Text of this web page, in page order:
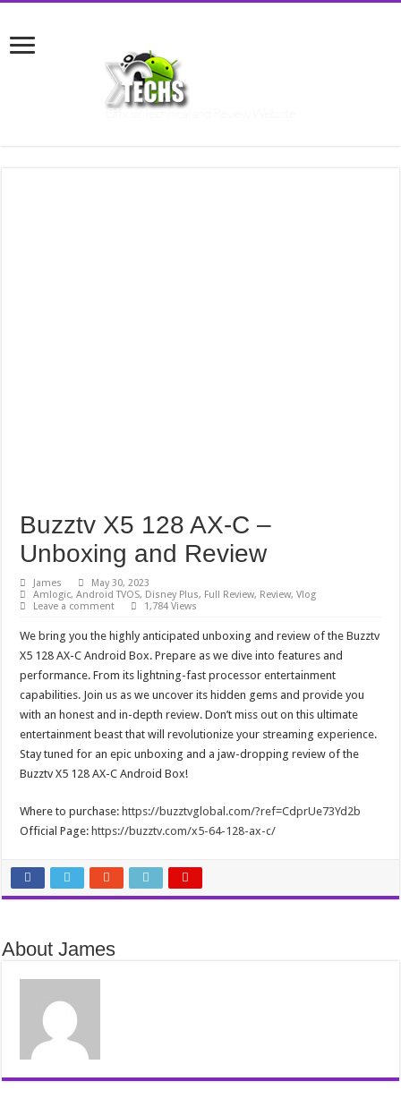
Buzztv X5 128 AX-C –
Unboxing and Review
James
May 30, 2023
Amlogic,Android TVOS, Disney Plus, Full Review, Review,Vlog
Leave a comment
1,784 Views
We bring you the highly anticipated unboxing and review of the Buzztv
X5 128 AX-C Android Box. Prepare as we dive into features and
performance. From its lightning-fast processor entertainment
capabilities. Join us as we uncover its hidden gems and provide you
with an honest and in-depth review. Don’t miss out on this ultimate
entertainment beast that will revolutionize your streaming experience.
Stay tuned for an epic unboxing and a jaw-dropping review of the
Buzztv X5 128 AX-C Android Box!
Where to purchase: https://buzztvglobal.com/?ref=CdprUe73Yd2b
Official Page: https://buzztv.com/x5-64-128-ax-c/
About James